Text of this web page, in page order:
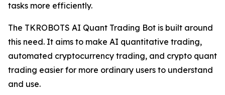
tasks more efficiently.
The TKROBOTS AI Quant Trading Bot is built around
this need. It aims to make AI quantitative trading,
automated cryptocurrency trading, and crypto quant
trading easier for more ordinary users to understand
and use.